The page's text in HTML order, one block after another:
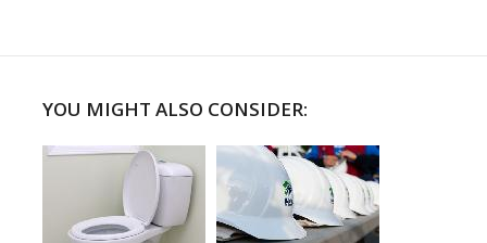
YOU MIGHT ALSO CONSIDER: